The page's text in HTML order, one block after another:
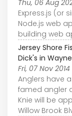
Thu, 06 Aug
Express.js (or
Node.js web
building web
Jersey Shore
Dick's in Wayne
Fri, 07 Nov
Anglers have
famed angler
Knie will be
Willow Brook